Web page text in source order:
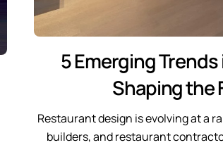
5 Emerging
Shaping the
Restaurant design is evolving at a
builders, and restaurant